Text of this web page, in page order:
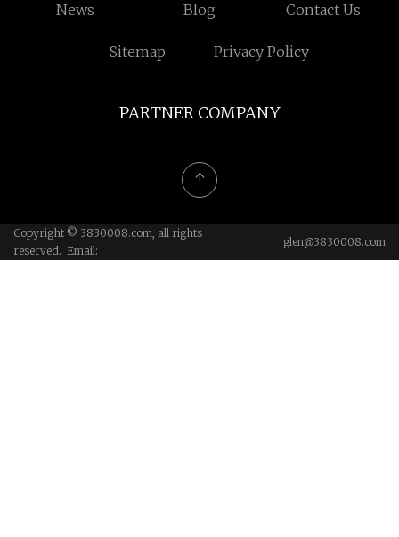
News Blog Contact Us
Sitemap Privacy Policy
PARTNER COMPANY
Copyright © 3830008.com, all rights
reserved. Email:
glen@3830008.com